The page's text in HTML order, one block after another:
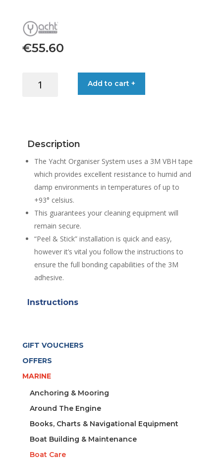
€55.60
ORGANISER
Add to cart +
Description
The Yacht Organiser System uses a 3M VBH tape
which provides excellent resistance to humid and
damp environments in temperatures of up to
+93° celsius.
This guarantees your cleaning equipment will
remain secure.
“Peel & Stick” installation is quick and easy,
however it’s vital you follow the instructions to
ensure the full bonding capabilities of the 3M
adhesive.
Instructions
GIFT VOUCHERS
OFFERS
MARINE
Anchoring & Mooring
Around The Engine
Books, Charts & Navigational Equipment
Boat Building & Maintenance
Boat Care